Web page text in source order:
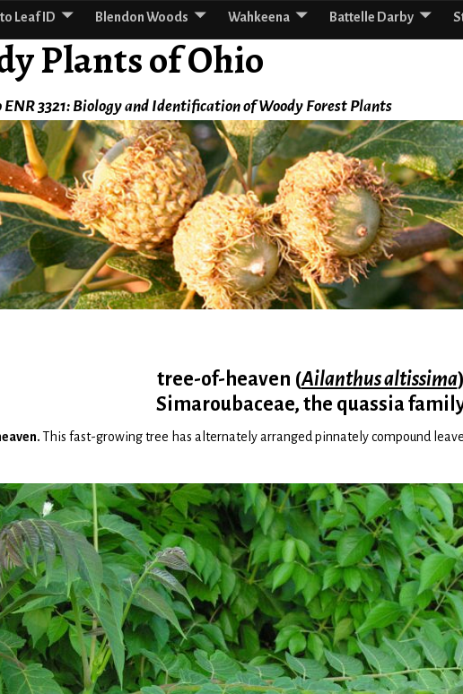
Plants of Ohio
ENR 3321: Biology and Identification of Woody Forest Plants
Leaf ID Blendon Woods Wahkeena Battelle Darby
tree-of-heaven (Ailanthus altissima)
Simaroubaceae, the quassia
This fast-growing tree has alternately arranged pinnately compound